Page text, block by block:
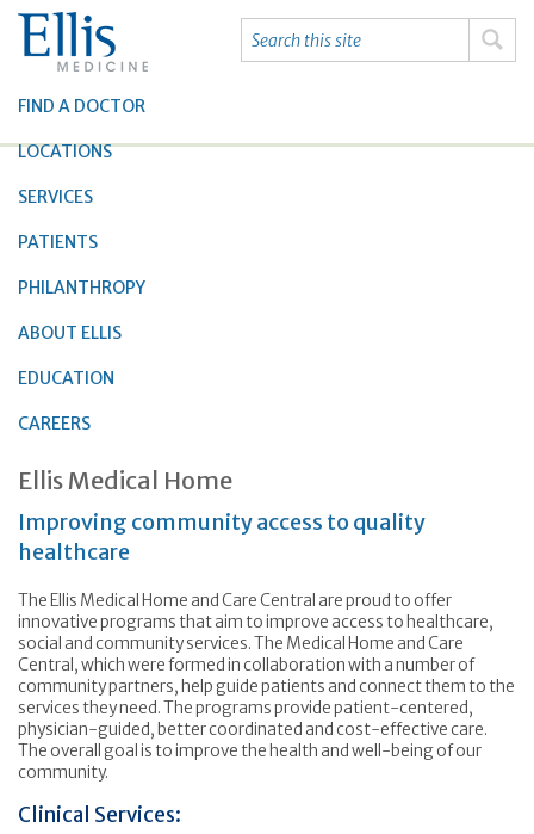
FIND A DOCTOR
LOCATIONS
SERVICES
PATIENTS
PHILANTHROPY
ABOUT ELLIS
EDUCATION
CAREERS
Ellis Medical Home
Improving community access to quality
healthcare
The Ellis Medical Home and Care Central are proud to offer
innovative programs that aim to improve access to healthcare,
social and community services. The Medical Home and Care
Central, which were formed in collaboration with a number of
community partners, help guide patients and connect them to the
services they need. The programs provide patient-centered,
physician-guided, better coordinated and cost-effective care.
The overall goal is to improve the health and well-being of our
community.
Clinical Services: